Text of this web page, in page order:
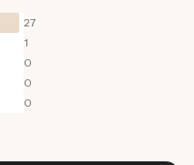
27
1
0
0
0